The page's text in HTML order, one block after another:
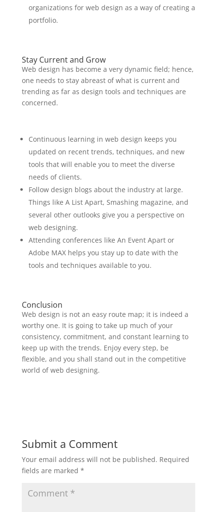
organizations for web design as a way of creating a
portfolio.
Stay Current and Grow
Web design has become a very dynamic field; hence,
one needs to stay abreast of what is current and
trending as far as design tools and techniques are
concerned.
Continuous learning in web design keeps you
updated on recent trends, techniques, and new
tools that will enable you to meet the diverse
needs of clients.
Follow design blogs about the industry at large.
Things like A List Apart, Smashing magazine, and
several other outlooks give you a perspective on
web designing.
Attending conferences like An Event Apart or
Adobe MAX helps you stay up to date with the
tools and techniques available to you.
Conclusion
Web design is not an easy route map; it is indeed a
worthy one. It is going to take up much of your
consistency, commitment, and constant learning to
keep up with the trends. Enjoy every step, be
flexible, and you shall stand out in the competitive
world of web designing.
Submit a Comment
Your email address will not be published. Required
fields are marked *